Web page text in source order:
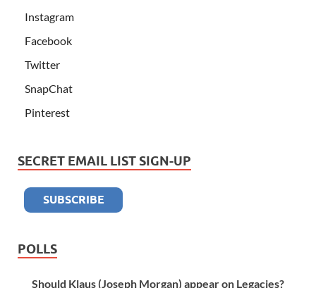
Instagram
Facebook
Twitter
SnapChat
Pinterest
SECRET EMAIL LIST SIGN-UP
POLLS
Should Klaus (Joseph Morgan) appear on Legacies?